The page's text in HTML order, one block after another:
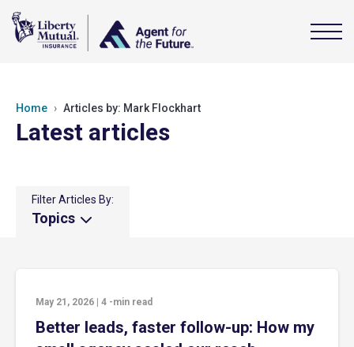
Home Articles by: Mark Flockhart
Latest articles
Filter Articles By:
Topics
May 21, 2026 4 -min read
Better leads, faster follow-up: How my